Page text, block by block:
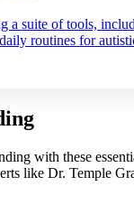
a suite of tools,
routines for
with these
like Dr. Temple